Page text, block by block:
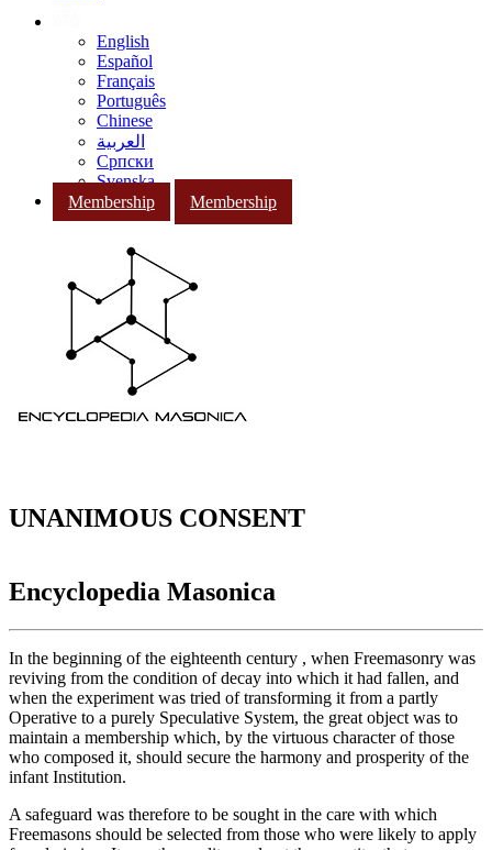
English
Español
Français
Português
Chinese
العربية
Српски
Svenska
Membership
Membership
UNANIMOUS CONSENT
Encyclopedia Masonica
In the beginning of the eighteenth century , when Freemasonry was
reviving from the condition of decay into which it had fallen, and
when the experiment was tried of transforming it from a partly
Operative to a purely Speculative System, the great object was to
maintain a membership which, by the virtuous character of those
who composed it, should secure the harmony and prosperity of the
infant Institution.
A safeguard was therefore to be sought in the care with which
Freemasons should be selected from those who were likely to apply